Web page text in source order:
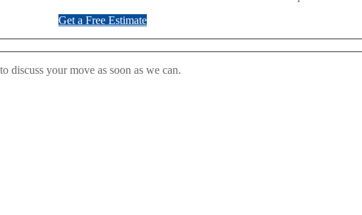
Get a Free Estimate
discuss your move as soon as we can.